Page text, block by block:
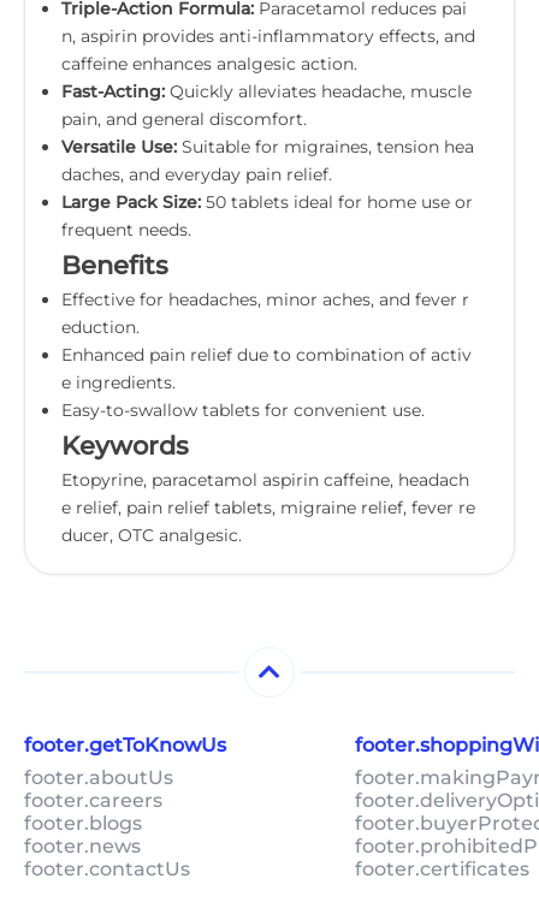
Triple-Action Formula: Paracetamol reduces pai
n, aspirin provides anti-inflammatory effects, and
caffeine enhances analgesic action.
Fast-Acting: Quickly alleviates headache, muscle
pain, and general discomfort.
Versatile Use: Suitable for migraines, tension hea
daches, and everyday pain relief.
Large Pack Size: 50 tablets ideal for home use or
frequent needs.
Benefits
Effective for headaches, minor aches, and fever r
eduction.
Enhanced pain relief due to combination of activ
e ingredients.
Easy-to-swallow tablets for convenient use.
Keywords
Etopyrine, paracetamol aspirin caffeine, headach
e relief, pain relief tablets, migraine relief, fever re
ducer, OTC analgesic.
footer.getToKnowUs
footer.aboutUs
footer.careers
footer.blogs
footer.news
footer.contactUs
footer.certificates